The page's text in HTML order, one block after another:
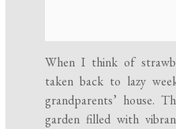
When I think of
taken back to lazy
grandparents’ house.
garden filled with